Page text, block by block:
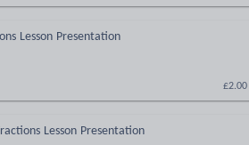
Lesson Presentation
£2.00
Lesson Presentation